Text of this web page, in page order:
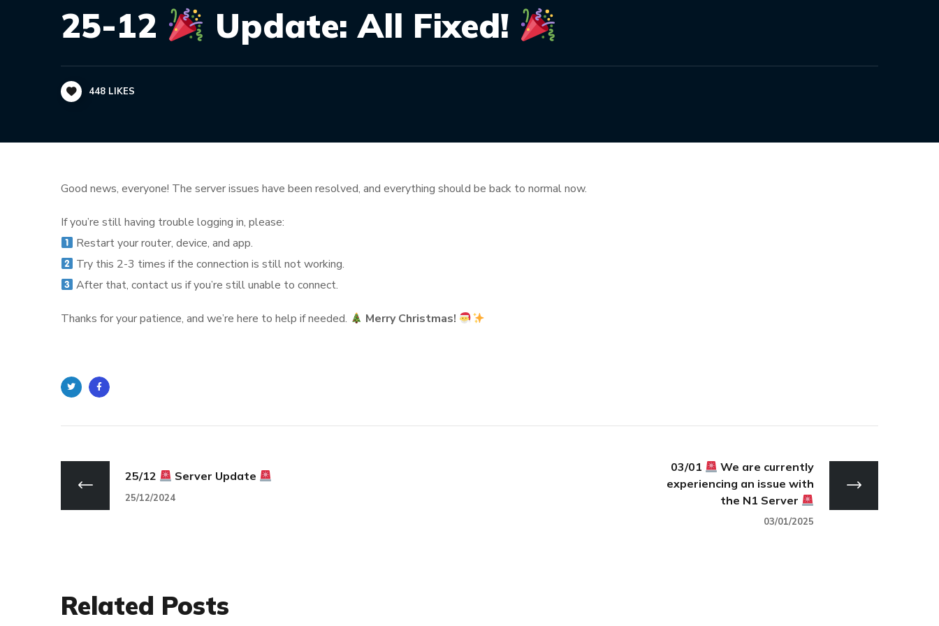
25-12 Update: All Fixed!
448 LIKES
Good news, everyone! The server issues have been resolved, and everything should be back to normal now.
If you’re still having trouble logging in, please:
Restart your router, device, and app.
Try this 2-3 times if the connection is still not working.
After that, contact us if you’re still unable to connect.
Thanks for your patience, and we’re here to help if needed. Merry Christmas!
Twitter
25/12 Server Update
25/12/2024
03/01
We are currently
experiencing an issue with
the N1 Server
03/01/2025
Related Posts